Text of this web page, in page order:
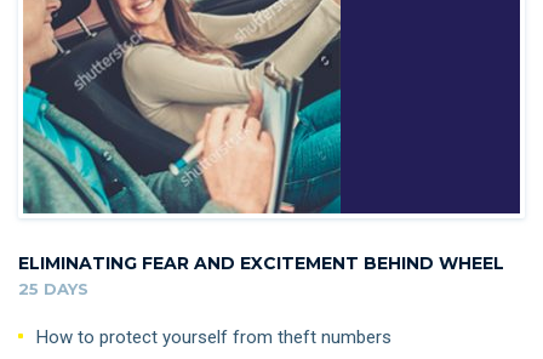
ELIMINATING FEAR AND EXCITEMENT BEHIND WHEEL
25 DAYS
How to protect yourself from theft numbers